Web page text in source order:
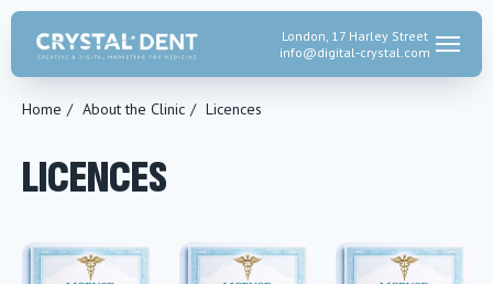
London, 17 Harley Street
info@digital-crystal.com
Home / About the Clinic / Licences
LICENCES